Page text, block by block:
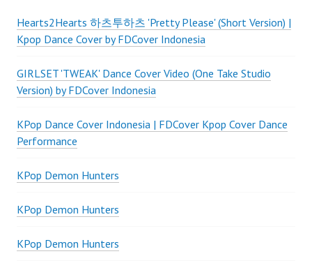
Hearts2Hearts 하츠투하츠 'Pretty Please' (Short Version) |
Kpop Dance Cover by FDCover Indonesia
GIRLSET 'TWEAK' Dance Cover Video (One Take Studio
Version) by FDCover Indonesia
KPop Dance Cover Indonesia | FDCover Kpop Cover Dance
Performance
KPop Demon Hunters
KPop Demon Hunters
KPop Demon Hunters